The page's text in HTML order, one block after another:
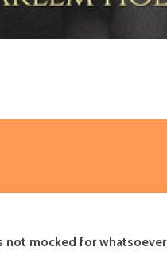
not mocked for whatsoever